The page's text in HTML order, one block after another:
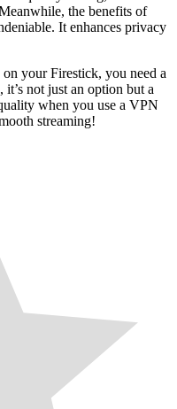
the benefits of
It enhances privacy
your Firestick, you need a
not just an option but a
when you use a VPN
streaming!